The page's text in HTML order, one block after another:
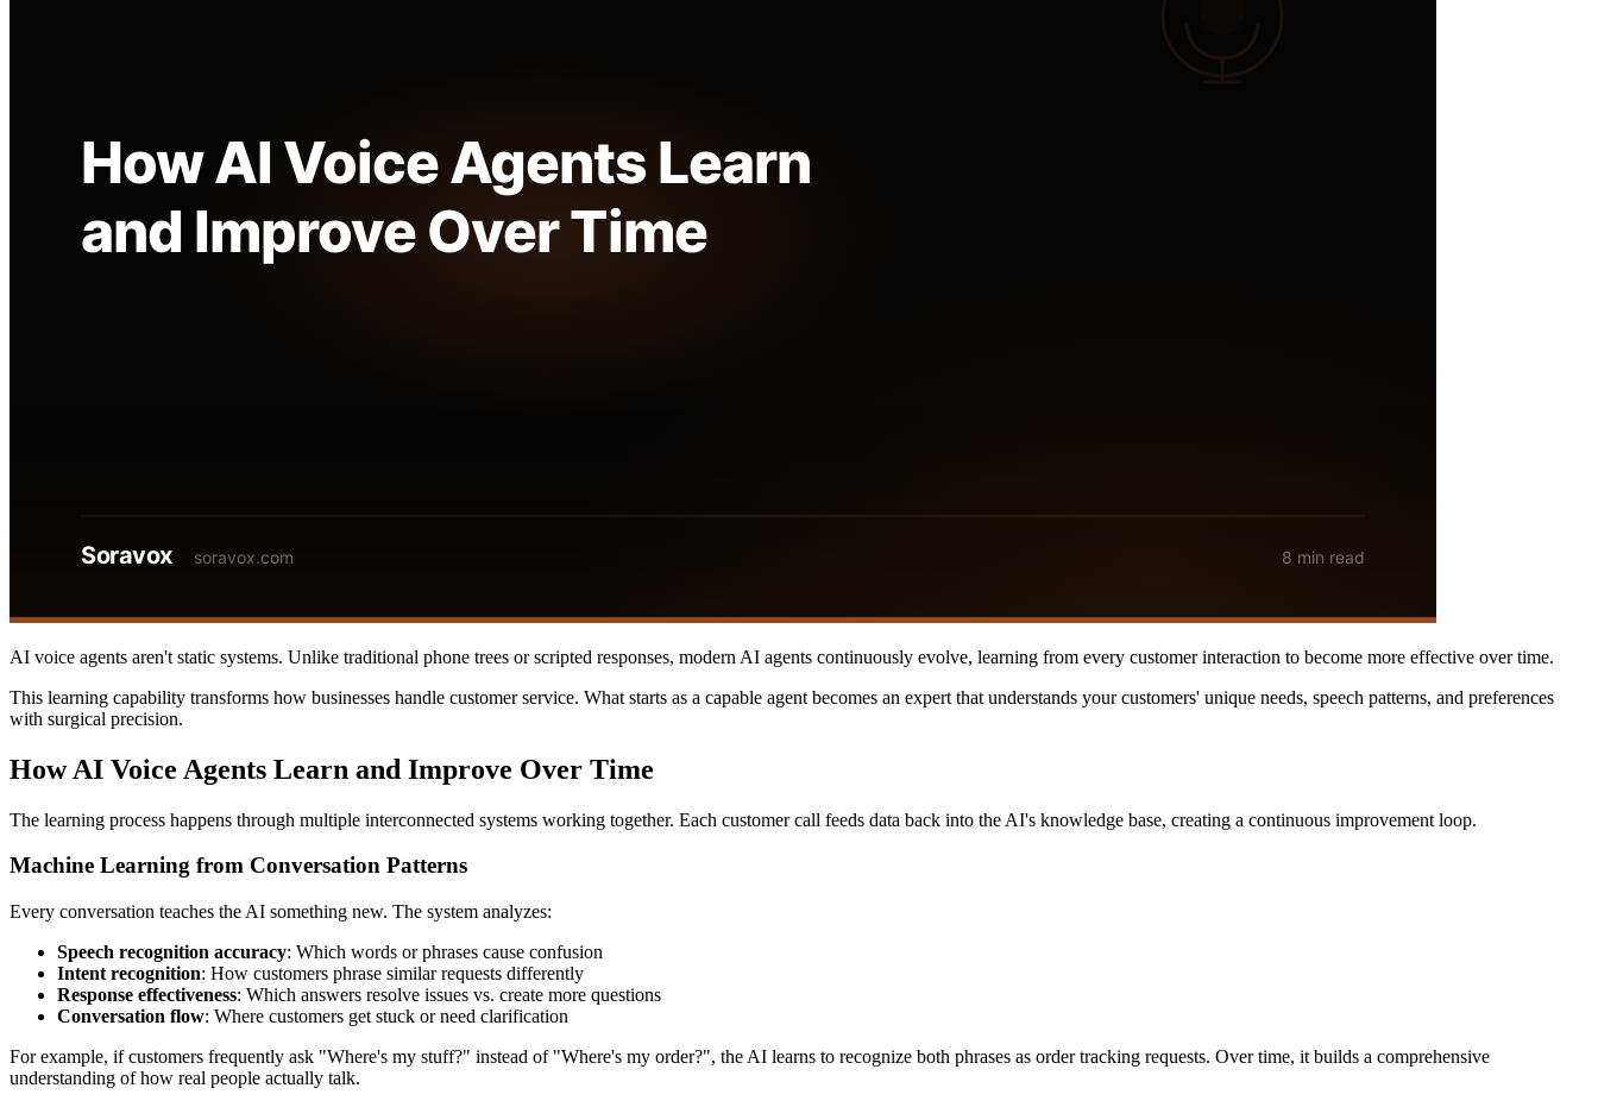
AI voice agents aren't static systems. Unlike traditional phone trees or scripted responses, modern AI agents continuously evolve, learning from every customer interaction to become more effective over time.
This learning capability transforms how businesses handle customer service. What starts as a capable agent becomes an expert that understands your customers' unique needs, speech patterns, and preferences
with surgical precision.
How AI Voice Agents Learn and Improve Over Time
The learning process happens through multiple interconnected systems working together. Each customer call feeds data back into the AI's knowledge base, creating a continuous improvement loop.
Machine Learning from Conversation Patterns
Every conversation teaches the AI something new. The system analyzes:
Speech recognition accuracy: Which words or phrases cause confusion
Intent recognition: How customers phrase similar requests differently
Response effectiveness: Which answers resolve issues vs. create more questions
Conversation flow: Where customers get stuck or need clarification
For example, if customers frequently ask "Where's my stuff?" instead of "Where's my order?", the AI learns to recognize both phrases as order tracking requests. Over time, it builds a comprehensive
understanding of how real people actually talk.